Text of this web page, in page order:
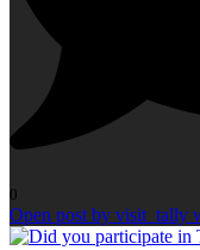
0
Open post by visit_tally